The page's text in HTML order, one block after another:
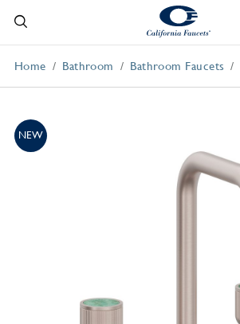
Home Bathroom Bathroom Faucets
NEW